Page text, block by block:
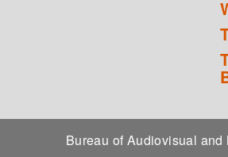
Bureau of Audiovisual